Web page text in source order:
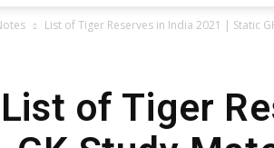
|
List of Tiger Reserves in India 2021 | Static
List of Tiger